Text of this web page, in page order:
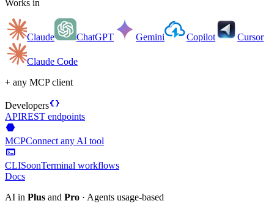
Works in
Claude ChatGPT Gemini Copilot Cursor
Claude Code
+ any MCP client
Developersdata_object
APIREST endpoints
hexagon
MCPConnect any AI tool
terminal
CLISoonTerminal workflows
Docs
AI in Plus and Pro · Agents usage-based